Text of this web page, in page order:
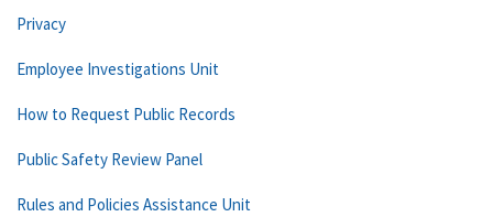
Privacy
Employee Investigations Unit
How to Request Public Records
Public Safety Review Panel
Rules and Policies Assistance Unit